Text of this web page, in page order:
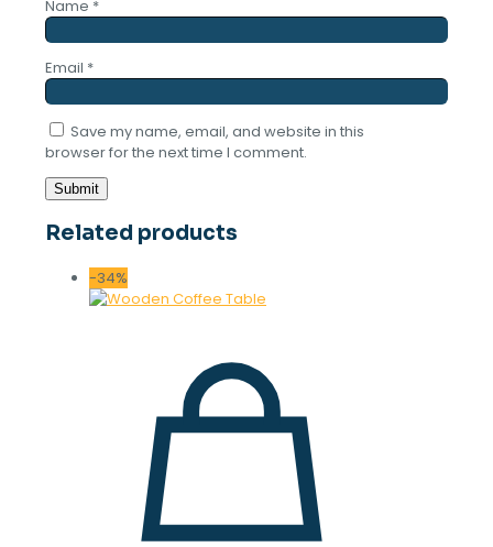
Name *
Email *
Save my name, email, and website in this
browser for the next time I comment.
Related products
-34%